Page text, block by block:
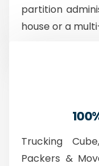
partition
house or a
Trucking
Packers &